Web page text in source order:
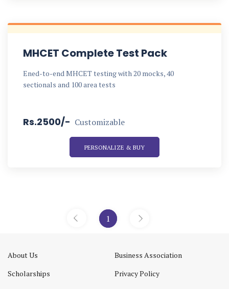
MHCET Complete Test Pack
Ened-to-end MHCET testing with 20 mocks, 40
sectionals and 100 area tests
Rs.2500/- Customizable
PERSONALIZE & BUY
« 1 »
About Us
Business Association
Scholarships
Privacy Policy